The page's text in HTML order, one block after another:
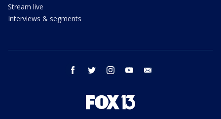
Stream live
Interviews & segments
facebook twitter instagram youtube